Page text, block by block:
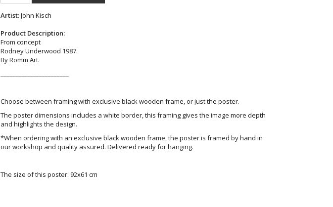
Artist: John Kisch
Product Description:
From concept
Rodney Underwood 1987.
By Romm Art.
Choose between framing with exclusive black wooden frame, or just the poster.
The poster dimensions includes a white border, this framing gives the image more depth
and highlights the design.
*When ordering with an exclusive black wooden frame, the poster is framed by hand in
our workshop and quality assured. Delivered ready for hanging.
The size of this poster: 92x61 cm